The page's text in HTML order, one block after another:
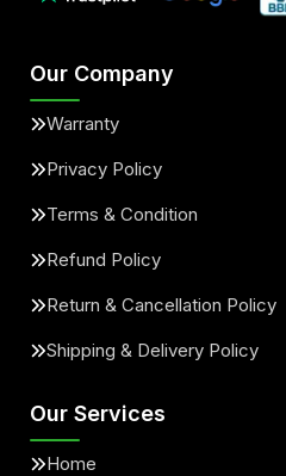
Our Company
Warranty
Privacy Policy
Terms & Condition
Refund Policy
Return & Cancellation Policy
Shipping & Delivery Policy
Our Services
Home